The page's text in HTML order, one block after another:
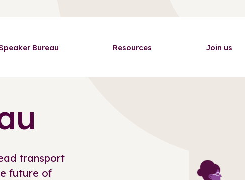
Bureau Resources Join us
transport
future of